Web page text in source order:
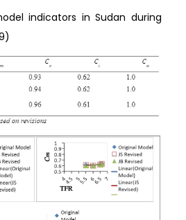
indicators in Sudan during